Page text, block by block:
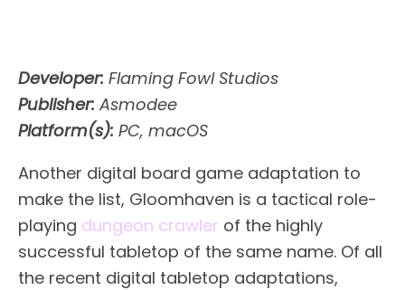
Developer: Flaming Fowl Studios
Publisher: Asmodee
Platform(s): PC, macOS
Another digital board game adaptation to
make the list, Gloomhaven is a tactical role-
playing dungeon crawler of the highly
successful tabletop of the same name. Of all
the recent digital tabletop adaptations,